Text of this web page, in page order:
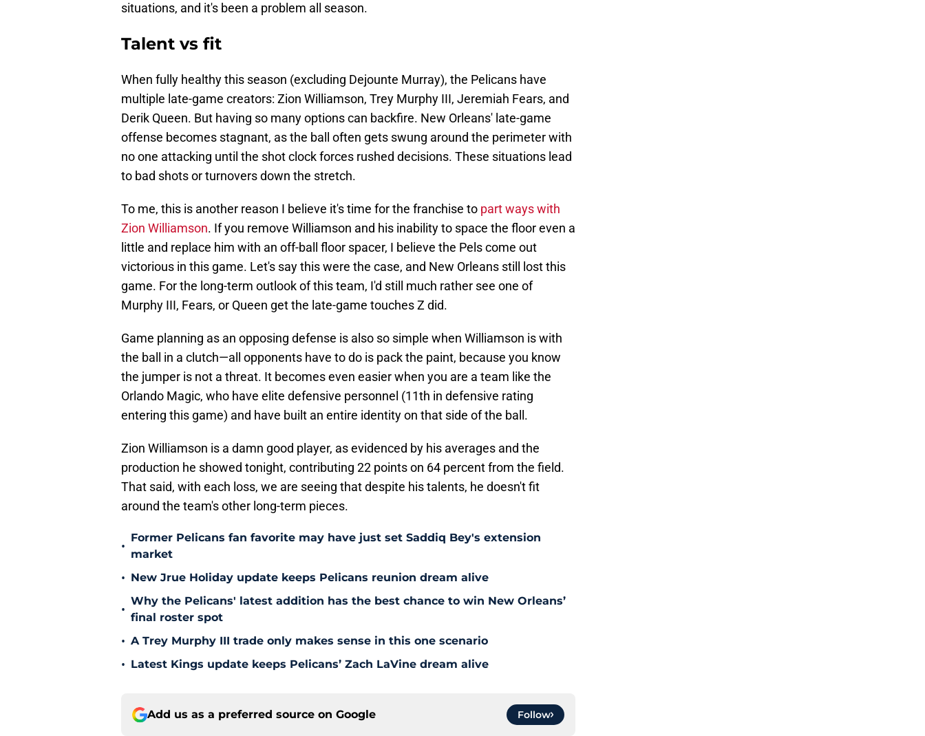
situations, and it's been a problem all season.
Talent vs fit
When fully healthy this season (excluding Dejounte Murray), the Pelicans have
multiple late-game creators: Zion Williamson, Trey Murphy III, Jeremiah Fears, and
Derik Queen. But having so many options can backfire. New Orleans' late-game
offense becomes stagnant, as the ball often gets swung around the perimeter with
no one attacking until the shot clock forces rushed decisions. These situations lead
to bad shots or turnovers down the stretch.
To me, this is another reason I believe it's time for the franchise to part ways with
Zion Williamson. If you remove Williamson and his inability to space the floor even a
little and replace him with an off-ball floor spacer, I believe the Pels come out
victorious in this game. Let's say this were the case, and New Orleans still lost this
game. For the long-term outlook of this team, I'd still much rather see one of
Murphy III, Fears, or Queen get the late-game touches Z did.
Game planning as an opposing defense is also so simple when Williamson is with
the ball in a clutch—all opponents have to do is pack the paint, because you know
the jumper is not a threat. It becomes even easier when you are a team like the
Orlando Magic, who have elite defensive personnel (11th in defensive rating
entering this game) and have built an entire identity on that side of the ball.
Zion Williamson is a damn good player, as evidenced by his averages and the
production he showed tonight, contributing 22 points on 64 percent from the field.
That said, with each loss, we are seeing that despite his talents, he doesn't fit
around the team's other long-term pieces.
•
Former Pelicans fan favorite may have just set Saddiq Bey's extension
market
• New Jrue Holiday update keeps Pelicans reunion dream alive
•
Why the Pelicans' latest addition has the best chance to win New Orleans’
final roster spot
• A Trey Murphy III trade only makes sense in this one scenario
• Latest Kings update keeps Pelicans’ Zach LaVine dream alive
Add us as a preferred source on Google Follow